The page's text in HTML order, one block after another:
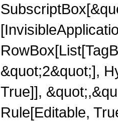
&quot;2&quot;],
True]],
Rule[Editable,